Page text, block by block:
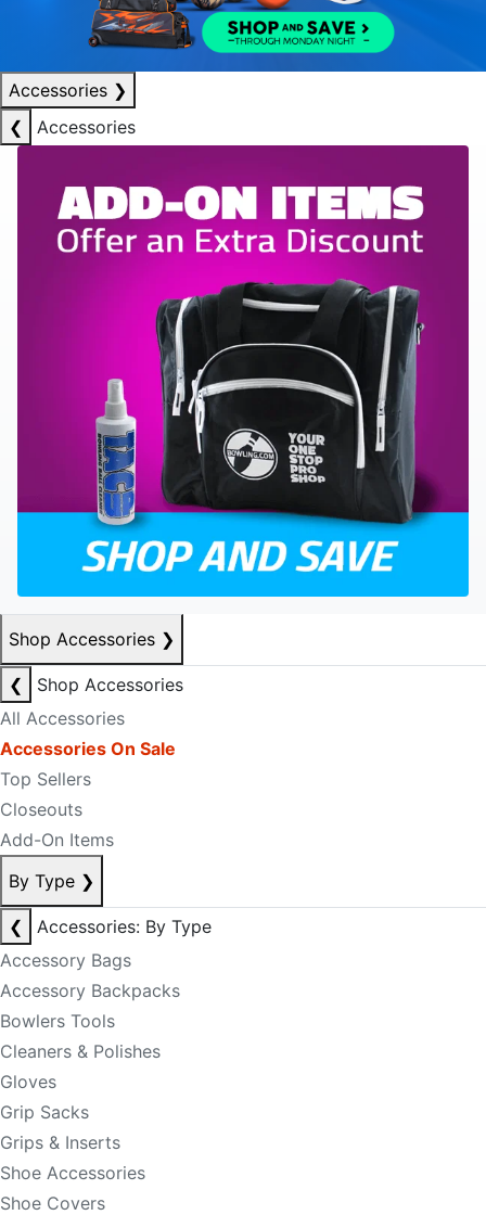
Accessories ❯
❮
Accessories
Shop Accessories ❯
❮
Shop Accessories
All Accessories
Accessories On Sale
Top Sellers
Closeouts
Add-On Items
By Type ❯
❮
Accessories: By Type
Accessory Bags
Accessory Backpacks
Bowlers Tools
Cleaners & Polishes
Gloves
Grip Sacks
Grips & Inserts
Shoe Accessories
Shoe Covers